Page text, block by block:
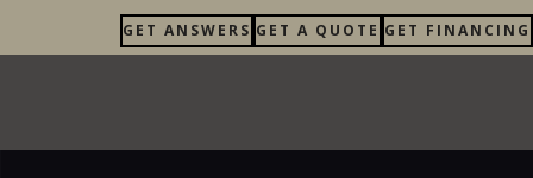
GET ANSWERS GET A QUOTE GET FINANCING